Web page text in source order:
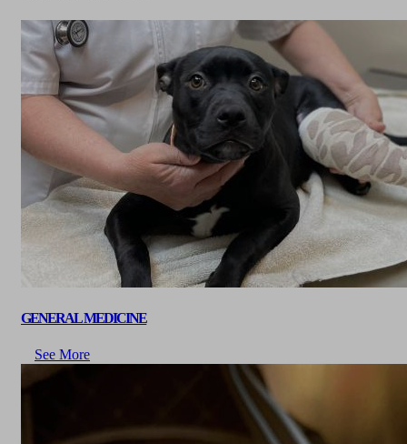
GENERAL MEDICINE
See More